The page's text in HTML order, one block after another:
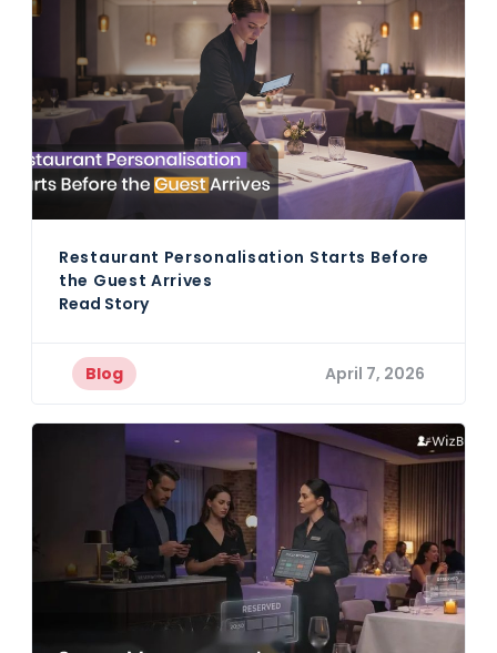
Restaurant Personalisation Starts Before
the Guest Arrives
Read Story
Blog April 7, 2026